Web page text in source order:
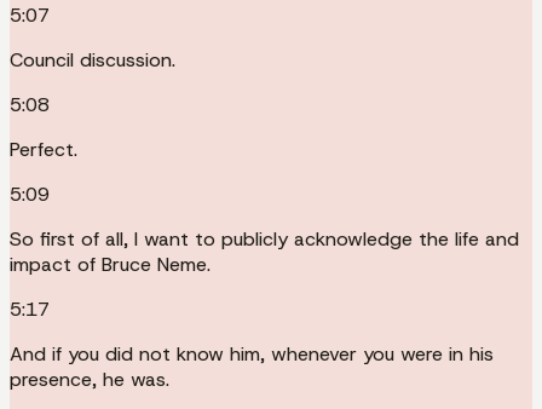
5:07
Council discussion.
5:08
Perfect.
5:09
So first of all, I want to publicly acknowledge the life and
impact of Bruce Neme.
5:17
And if you did not know him, whenever you were in his
presence, he was.